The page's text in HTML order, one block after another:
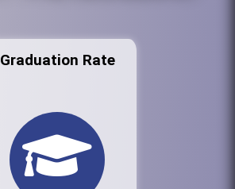
Graduation Rate